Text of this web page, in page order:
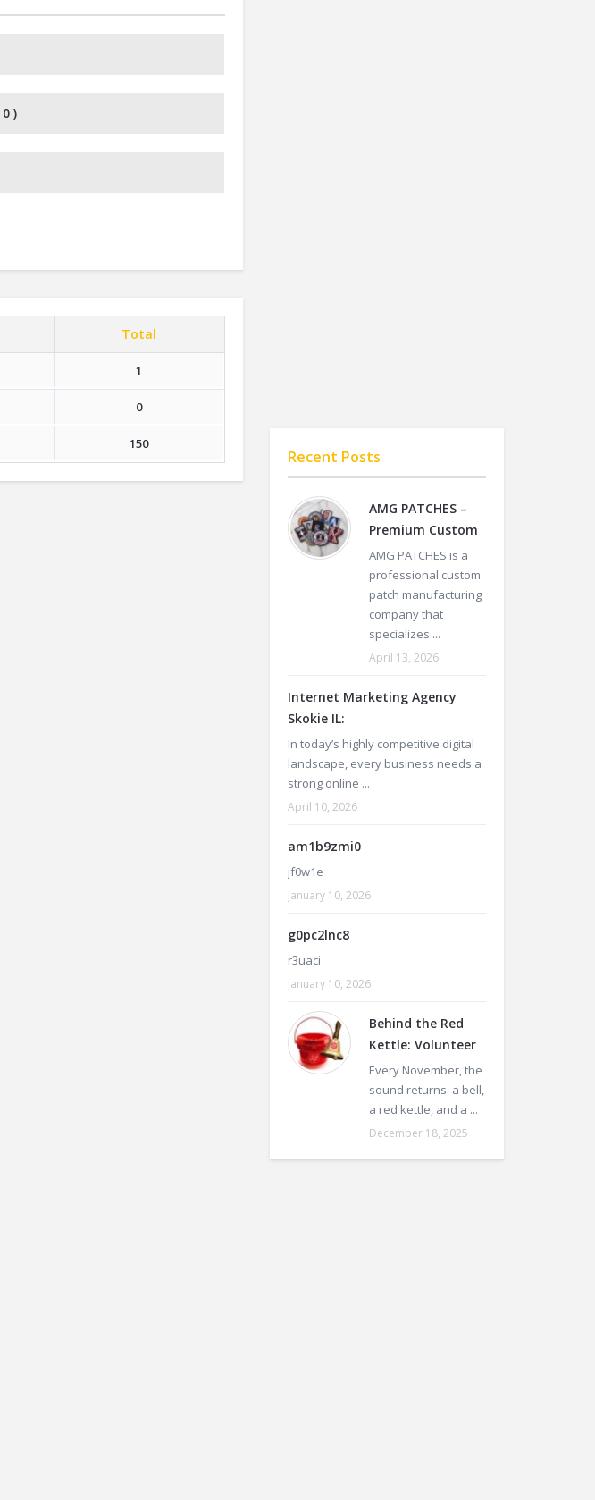
0)
Total
1
0
150
Recent Posts
AMG PATCHES –
Premium Custom
AMG PATCHES is a
professional custom
patch manufacturing
company that
specializes ...
April 13, 2026
Internet Marketing Agency
Skokie IL:
In today’s highly competitive digital
landscape, every business needs a
strong online ...
April 10, 2026
am1b9zmi0
jf0w1e
January 10, 2026
g0pc2lnc8
r3uaci
January 10, 2026
Behind the Red
Kettle: Volunteer
Every November, the
sound returns: a bell,
a red kettle, and a ...
December 18, 2025